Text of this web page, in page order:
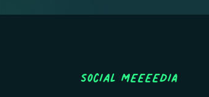
Social MEEEEDIA